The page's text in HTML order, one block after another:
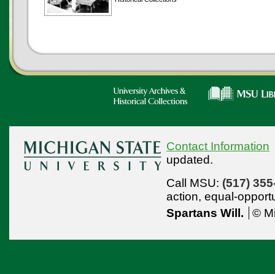
Contact Information
updated.
Call MSU: (517)
action, equal-
Spartans Will.
©